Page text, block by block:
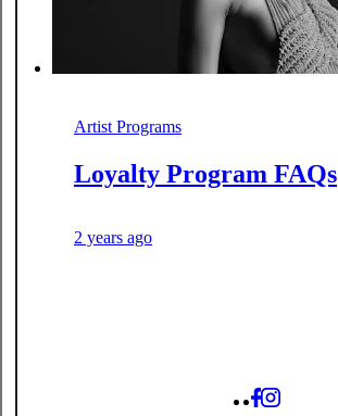
Artist Programs
Loyalty Program FAQs
2 years ago